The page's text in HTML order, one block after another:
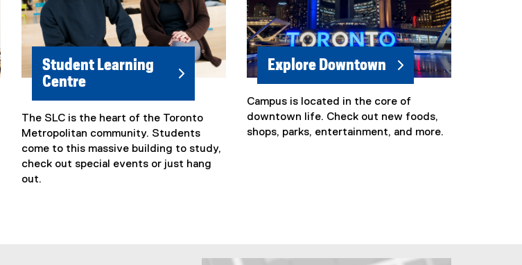
l
i
n
k
l
l
n
)
k
)
Student Learning
Centre
The SLC is the heart of the Toronto
Metropolitan community. Students
come to this massive building to study,
check out special events or just hang
out.
Explore Downtown
Campus is located in the core of
downtown life. Check out new foods,
shops, parks, entertainment, and more.